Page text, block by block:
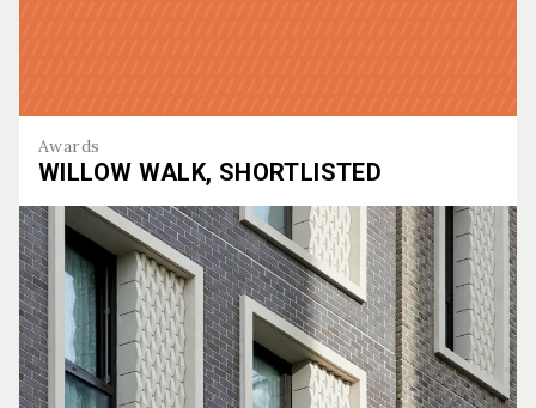
Awards
WILLOW WALK, SHORTLISTED
Willow Walk, Shortlisted